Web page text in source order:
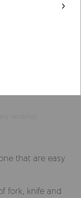
sandshell
that are easy
fork, knife and